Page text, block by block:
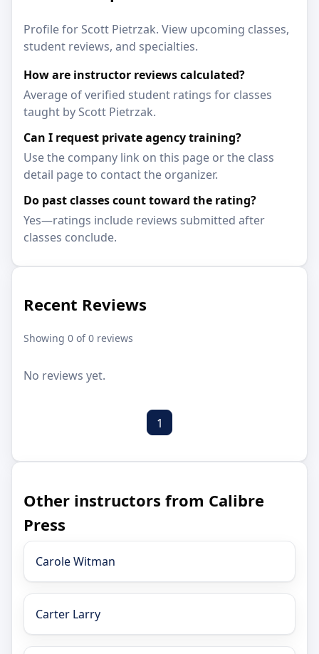
Profile for Scott Pietrzak. View upcoming classes,
student reviews, and specialties.
How are instructor reviews calculated?
Average of verified student ratings for classes
taught by Scott Pietrzak.
Can I request private agency training?
Use the company link on this page or the class
detail page to contact the organizer.
Do past classes count toward the rating?
Yes—ratings include reviews submitted after
classes conclude.
Recent Reviews
Showing 0 of 0 reviews
No reviews yet.
1
Other instructors from Calibre
Press
Carole Witman
Carter Larry